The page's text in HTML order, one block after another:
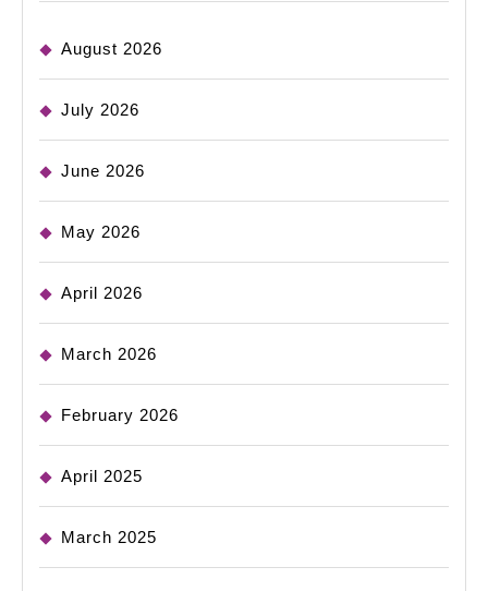
August 2026
July 2026
June 2026
May 2026
April 2026
March 2026
February 2026
April 2025
March 2025